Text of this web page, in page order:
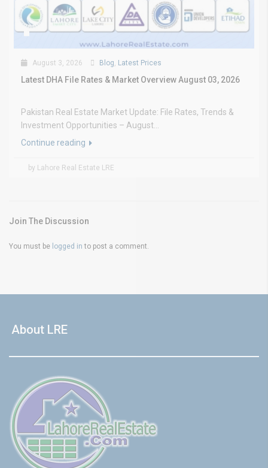
August 3, 2026 Blog, Latest Prices
Latest DHA File Rates & Market Overview August 03, 2026
Pakistan Real Estate Market Update: File Rates, Trends &
Investment Opportunities – August...
Continue reading
by Lahore Real Estate LRE
Join The Discussion
You must be logged in to post a comment.
About LRE